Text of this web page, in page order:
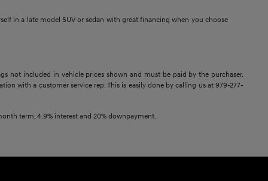
in a late model SUV or sedan with great financing when you choose
not included in vehicle prices shown and must be paid by the purchaser.
with a customer service rep. This is easily done by calling us at 979-277-
term, 4.9% interest and 20% downpayment.